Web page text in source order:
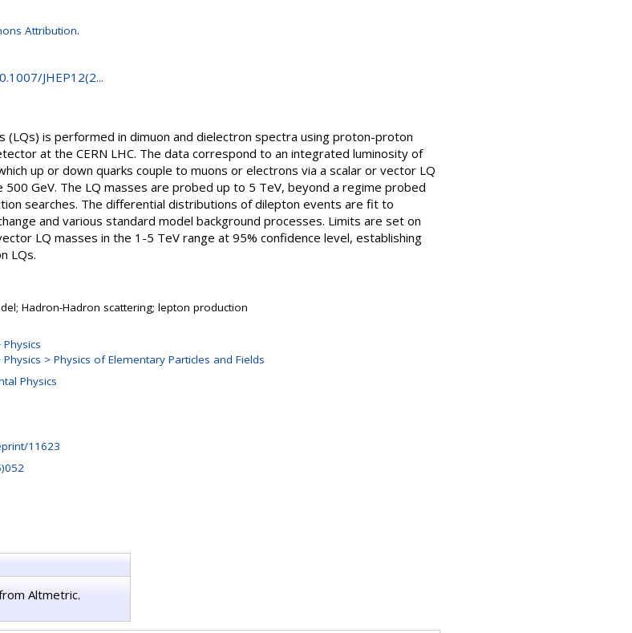
Attribution.
JHEP12(2...
(LQs) is performed in dimuon and dielectron spectra using proton-proton
at the CERN LHC. The data correspond to an integrated luminosity of
up or down quarks couple to muons or electrons via a scalar or vector LQ
GeV. The LQ masses are probed up to 5 TeV, beyond a regime probed
searches. The differential distributions of dilepton events are fit to
and various standard model background processes. Limits are set on
LQ masses in the 1-5 TeV range at 95% confidence level, establishing
LQs.
Hadron-Hadron scattering; lepton production
Physics
Physics > Physics of Elementary Particles and Fields
Physics
11623
Altmetric.